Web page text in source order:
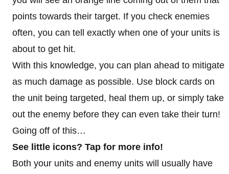
points towards their target. If you check enemies
often, you can tell exactly when one of your units is
about to get hit.
With this knowledge, you can plan ahead to mitigate
as much damage as possible. Use block cards on
the unit being targeted, heal them up, or simply take
out the enemy before they can even take their turn!
Going off of this…
See little icons? Tap for more info!
Both your units and enemy units will usually have